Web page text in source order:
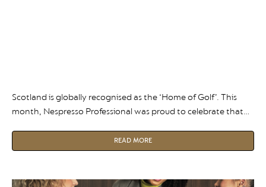
Scotland is globally recognised as the ‘Home of Golf’. This
month, Nespresso Professional was proud to celebrate that
READ MORE